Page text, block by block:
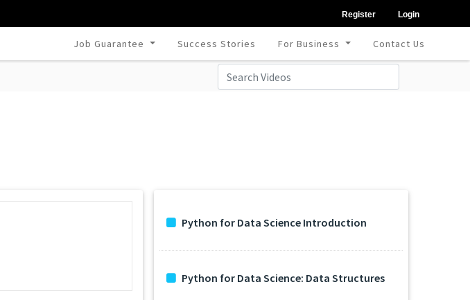
Register Login
Job Guarantee Success Stories For Business Contact Us
Python for Data Science Introduction
Python for Data Science: Data Structures